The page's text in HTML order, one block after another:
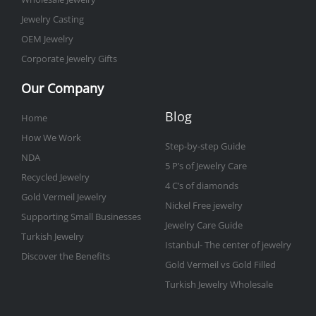
Jewelry Casting
OEM Jewelry
Corporate Jewelry Gifts
Our Company
Home
How We Work
NDA
Recycled Jewelry
Gold Vermeil Jewelry
Supporting Small Businesses
Turkish Jewelry
Discover the Benefits
Blog
Step-by-step Guide
5 P’s of Jewelry Care
4 C’s of diamonds
Nickel Free jewelry
Jewelry Care Guide
Istanbul- The center of jewelry
Gold Vermeil vs Gold Filled
Turkish Jewelry Wholesale